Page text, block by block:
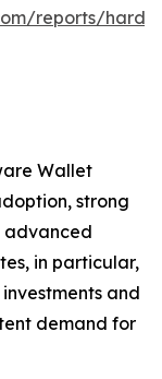
reports/
Wallet
strong
advanced
in particular,
and
demand for